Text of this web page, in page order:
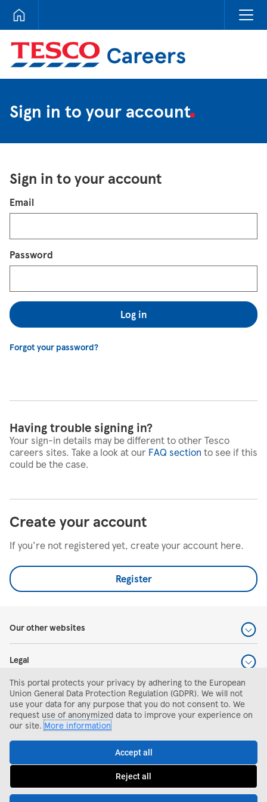
Tesco Careers
Sign in to your account
Sign in to your account
Login
Email
Password
Log in
Forgot your password?
Having trouble signing in?
Your sign-in details may be different to other Tesco
careers sites. Take a look at our FAQ section to see if this
could be the case.
Create your account
If you're not registered yet, create your account here.
Register
Our other websites
Legal
Help and support
Search and apply
This portal protects your privacy by adhering to the European
Union General Data Protection Regulation (GDPR). We will not
use your data for any purpose that you do not consent to. We
request use of anonymized data to improve your experience on
our site.More information
Accept all
Reject all